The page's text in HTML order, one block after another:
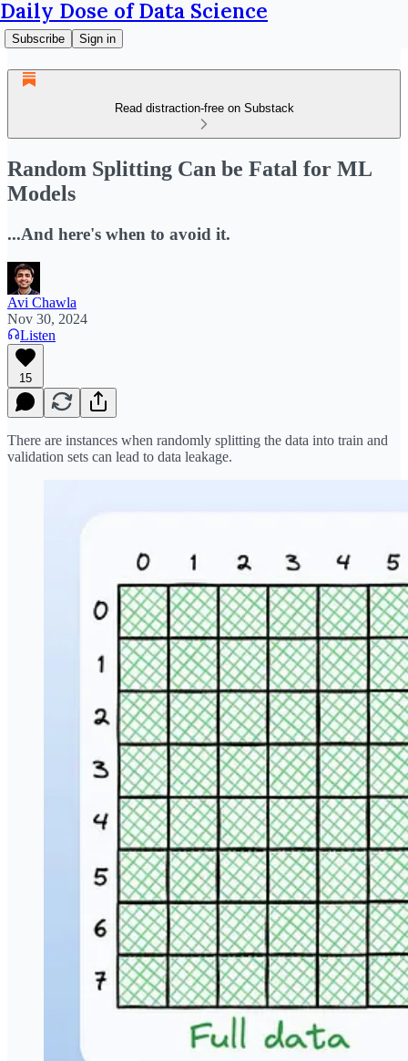
Daily Dose of Data Science
Subscribe Sign in
Read distraction-free on Substack
Random Splitting Can be Fatal for ML
Models
...And here's when to avoid it.
Avi Chawla
Nov 30, 2024
Listen
15
There are instances when randomly splitting the data into train and
validation sets can lead to data leakage.